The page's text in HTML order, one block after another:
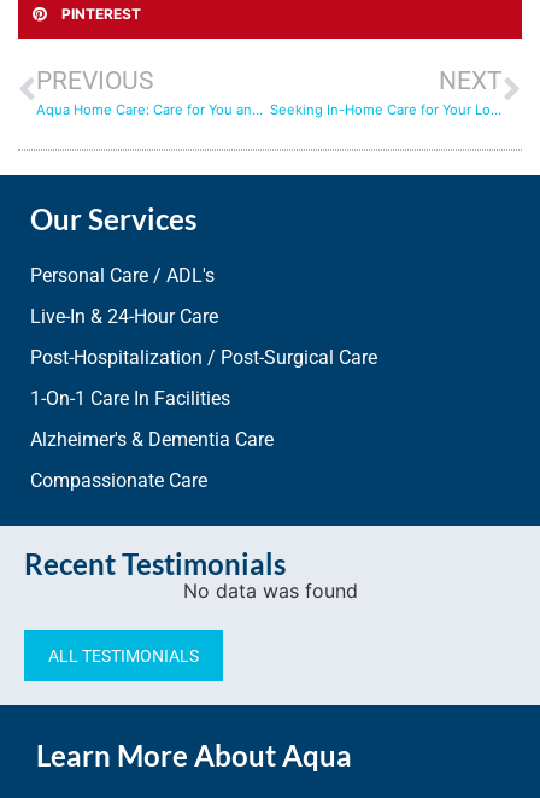
PINTEREST
PREVIOUS
Aqua Home Care: Care for You and Your Pets
NEXT
Seeking In-Home Care for Your Loved One
Our Services
Personal Care / ADL's
Live-In & 24-Hour Care
Post-Hospitalization / Post-Surgical Care
1-On-1 Care In Facilities
Alzheimer's & Dementia Care
Compassionate Care
Recent Testimonials
No data was found
ALL TESTIMONIALS
Learn More About Aqua